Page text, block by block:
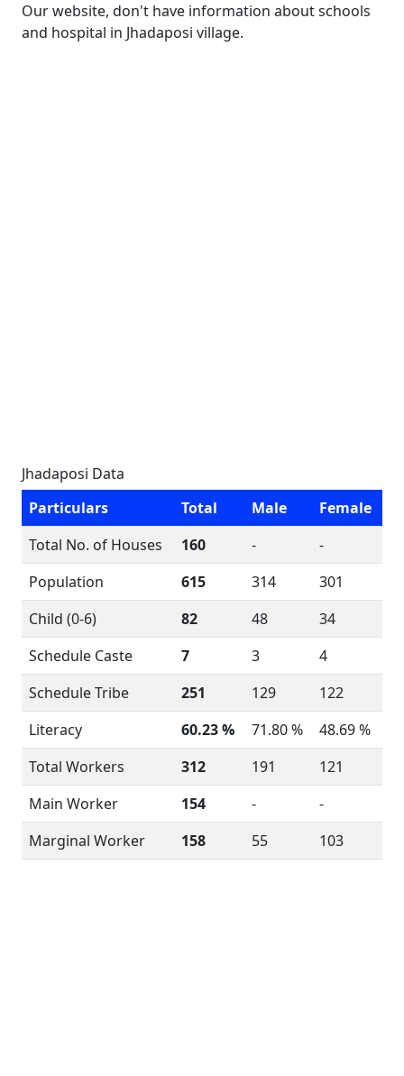
Our website, don't have information about schools
and hospital in Jhadaposi village.
Jhadaposi Data
Particulars
Total Male
Female
Total No. of Houses
160 -
-
Population
615 314
301
Child (0-6)
82 48
34
Schedule Caste
7 3
4
Schedule Tribe
251 129
122
Literacy
60.23 % 71.80 %
48.69 %
Total Workers
312 191
121
Main Worker
154 -
-
Marginal Worker
158 55 103